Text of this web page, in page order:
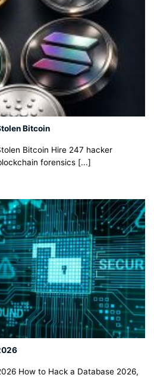
Bitcoin
Bitcoin Hire 247 hacker
forensics [...]
How to Hack a Database 2026,